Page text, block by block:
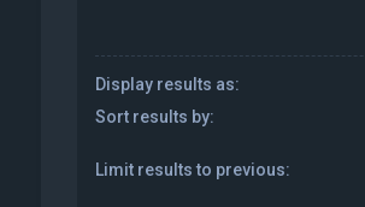
Display results as:
Sort results by:
Limit results to previous: